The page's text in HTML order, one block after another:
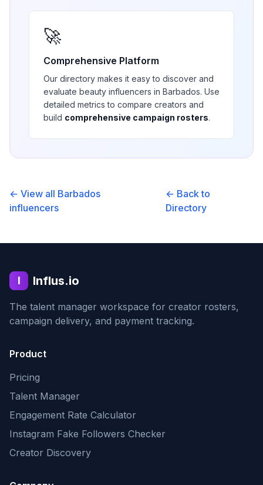
🚀
Comprehensive Platform
Our directory makes it easy to discover and
evaluate beauty influencers in Barbados. Use
detailed metrics to compare creators and
build comprehensive campaign rosters.
← View all Barbados
influencers
← Back to
Directory
I Influs.io
The talent manager workspace for creator rosters,
campaign delivery, and payment tracking.
Product
Pricing
Talent Manager
Engagement Rate Calculator
Instagram Fake Followers Checker
Creator Discovery